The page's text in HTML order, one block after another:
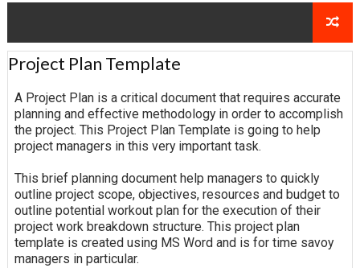
Project Plan Template
A Project Plan is a critical document that requires accurate
planning and effective methodology in order to accomplish
the project. This Project Plan Template is going to help
project managers in this very important task.
This brief planning document help managers to quickly
outline project scope, objectives, resources and budget to
outline potential workout plan for the execution of their
project work breakdown structure. This project plan
template is created using MS Word and is for time savoy
managers in particular.